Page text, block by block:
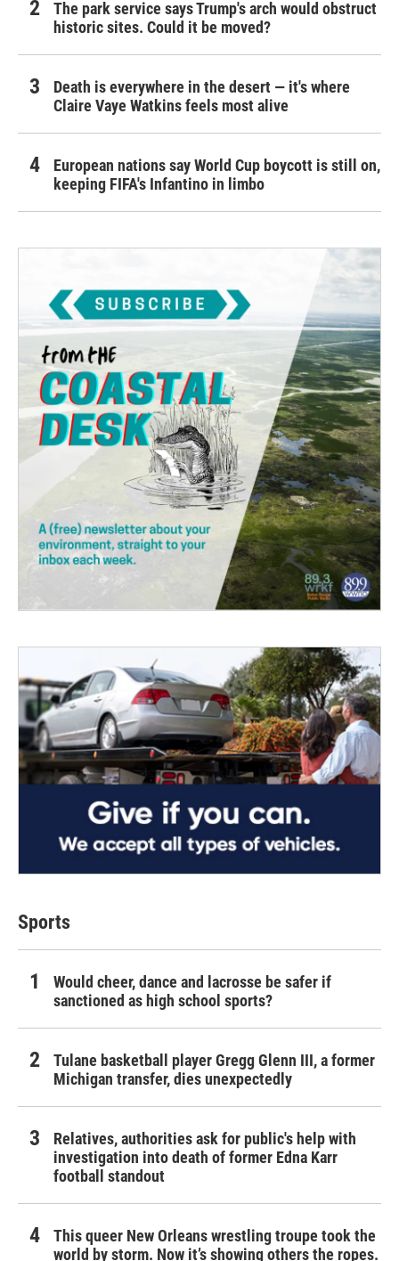
The park service says Trump's arch would obstruct
historic sites. Could it be moved?
Death is everywhere in the desert — it's where
Claire Vaye Watkins feels most alive
European nations say World Cup boycott is still on,
keeping FIFA's Infantino in limbo
Sports
Would cheer, dance and lacrosse be safer if
sanctioned as high school sports?
Tulane basketball player Gregg Glenn III, a former
Michigan transfer, dies unexpectedly
Relatives, authorities ask for public's help with
investigation into death of former Edna Karr
football standout
This queer New Orleans wrestling troupe took the
world by storm. Now it’s showing others the ropes.